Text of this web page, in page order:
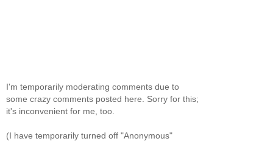
I'm temporarily moderating comments due to
some crazy comments posted here. Sorry for this;
it's inconvenient for me, too.
(I have temporarily turned off "Anonymous"